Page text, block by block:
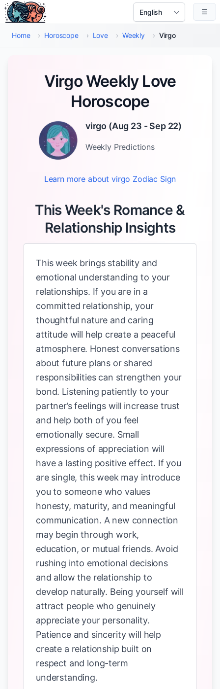
Skip to main content
Select Language
☰
Home › Horoscope › Love › Weekly › Virgo
Virgo Weekly Love
Horoscope
virgo (Aug 23 - Sep 22)
WeeklyPredictions
Learn more about virgo Zodiac Sign
This Week's Romance &
Relationship Insights
This week brings stability and
emotional understanding to your
relationships. If you are in a
committed relationship, your
thoughtful nature and caring
attitude will help create a peaceful
atmosphere. Honest conversations
about future plans or shared
responsibilities can strengthen your
bond. Listening patiently to your
partner’s feelings will increase trust
and help both of you feel
emotionally secure. Small
expressions of appreciation will
have a lasting positive effect. If you
are single, this week may introduce
you to someone who values
honesty, maturity, and meaningful
communication. A new connection
may begin through work,
education, or mutual friends. Avoid
rushing into emotional decisions
and allow the relationship to
develop naturally. Being yourself will
attract people who genuinely
appreciate your personality.
Patience and sincerity will help
create a relationship built on
respect and long-term
understanding.